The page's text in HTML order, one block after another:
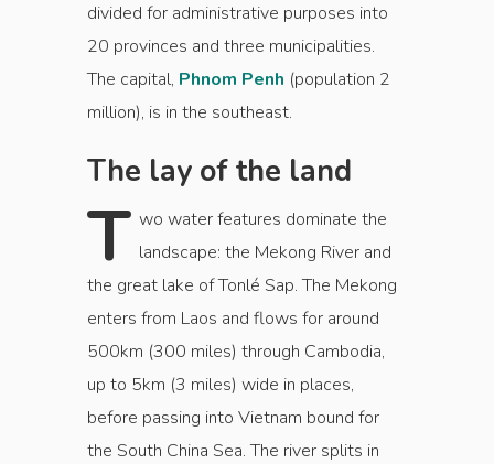
divided for administrative purposes into
20 provinces and three municipalities.
The capital, Phnom Penh (population 2
million), is in the southeast.
The lay of the land
T wo water features dominate the
landscape: the Mekong River and
the great lake of Tonlé Sap. The Mekong
enters from Laos and flows for around
500km (300 miles) through Cambodia,
up to 5km (3 miles) wide in places,
before passing into Vietnam bound for
the South China Sea. The river splits in